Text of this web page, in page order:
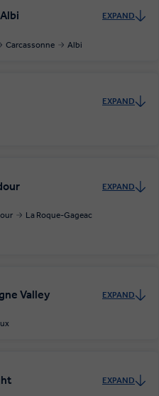
EXPAND
Carcassonne Albi
EXPAND
EXPAND
La Roque-Gageac
Valley EXPAND
EXPAND